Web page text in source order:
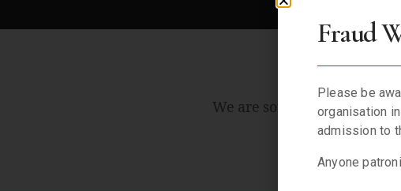
We are sorry. We cannot
Fraud
Please be
organisation
admission to
Anyone